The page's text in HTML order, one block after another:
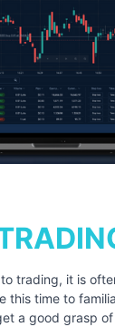
trading, it is
this time to
a good grasp